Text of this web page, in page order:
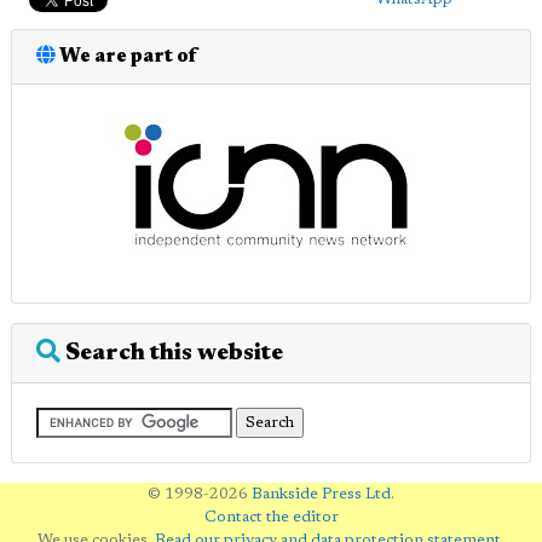
We are part of
Search this website
© 1998-2026 Bankside Press Ltd.
Contact the editor